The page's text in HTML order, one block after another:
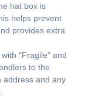
hat box is
helps prevent
provides extra
“Fragile” and
to the
address and any